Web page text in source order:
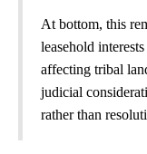
At bottom, this
leasehold
affecting tribal
judicial
rather than